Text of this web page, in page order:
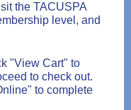
the TACUSPA
level, and
"View Cart" to
to check out.
to complete